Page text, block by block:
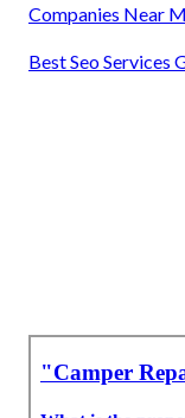
Companies Near
Best Seo Services